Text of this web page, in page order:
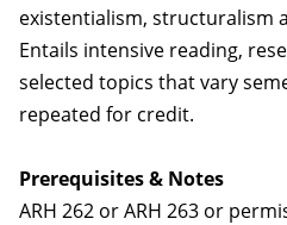
existentialism, structuralism
Entails intensive reading,
selected topics that vary
repeated for credit.
Prerequisites & Notes
ARH 262 or ARH 263 or